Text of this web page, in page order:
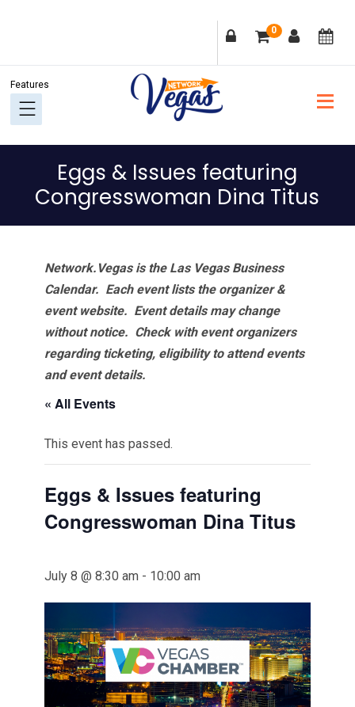
navigation
content
sidebar
0
Eggs & Issues featuring
Congresswoman Dina Titus
Network.Vegas is the Las Vegas Business
Calendar. Each event lists the organizer &
event website. Event details may change
without notice. Check with event organizers
regarding ticketing, eligibility to attend events
and event details.
« All Events
This event has passed.
Eggs & Issues featuring
Congresswoman Dina Titus
July 8 @ 8:30 am - 10:00 am